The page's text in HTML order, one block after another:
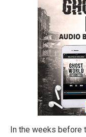
In the weeks before